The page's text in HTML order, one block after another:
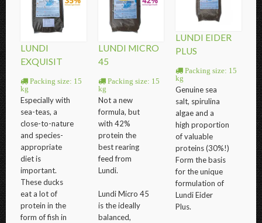
LUNDI
EXQUISIT
Packing size: 15
kg
Especially with
sea-teas, a
close-to-nature
and species-
appropriate
diet is
important.
These ducks
eat a lot of
protein in the
form of fish in
LUNDI MICRO
45
Packing size: 15
kg
Not a new
formula, but
with 42%
protein the
best rearing
feed from
Lundi.
Lundi Micro 45
is the ideally
balanced,
LUNDI EIDER
PLUS
Packing size: 15
kg
Genuine sea
salt, spirulina
algae and a
high proportion
of valuable
proteins (30%!)
Form the basis
for the unique
formulation of
Lundi Eider
Plus.